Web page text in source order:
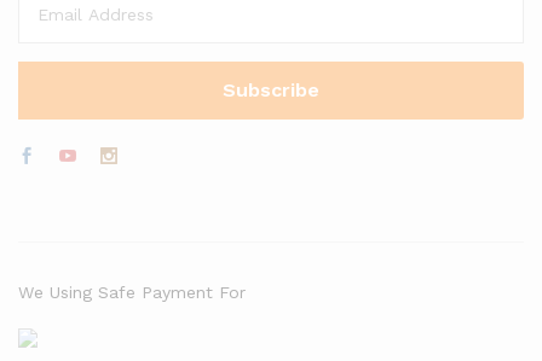
We Using Safe Payment For